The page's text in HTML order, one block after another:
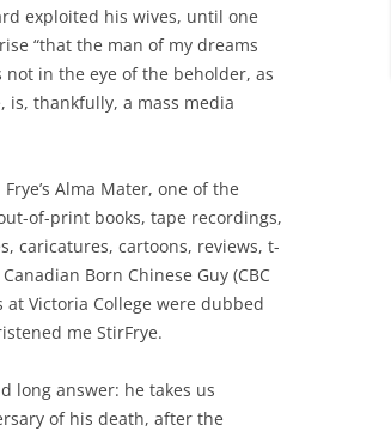
exploited his wives, until one
“that the man of my dreams
not in the eye of the beholder, as
is, thankfully, a mass media
Alma Mater, one of the
of-print books, tape recordings,
caricatures, cartoons, reviews, t-
Born Chinese Guy (CBC
at Victoria College were dubbed
me StirFrye.
long answer: he takes us
of his death, after the